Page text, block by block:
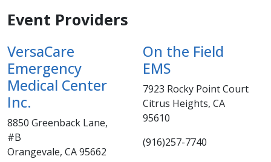
Event Providers
VersaCare
Emergency
Medical Center
Inc.
8850 Greenback Lane,
#B
Orangevale, CA 95662
On the Field
EMS
7923 Rocky Point Court
Citrus Heights, CA
95610
(916)257-7740